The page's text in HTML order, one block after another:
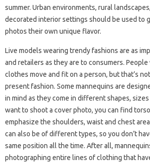
summer. Urban environments, rural
decorated interior settings should be used to
photos their own unique flavor.
Live models wearing trendy fashions are as
and retailers as they are to consumers.
clothes move and fit on a person, but that’s
present fashion. Some mannequins are
in mind as they come in different shapes,
want to shoot a cover photo, you can find
emphasize the shoulders, waist and chest
can also be of different types, so you don’t
same position all the time. After all,
photographing entire lines of clothing that